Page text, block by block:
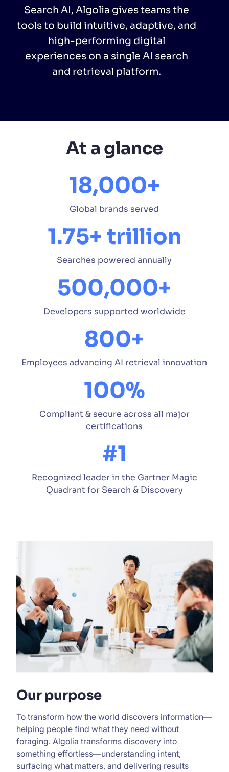
PRODUCTS & RESOURCES
Search AI, Algolia gives teams the
tools to build intuitive, adaptive, and
high-performing digital
experiences on a single AI search
and retrieval platform.
At a glance
18,000+
Global brands served
1.75+ trillion
Searches powered annually
500,000+
Developers supported worldwide
800+
Employees advancing AI retrieval innovation
100%
Compliant & secure across all major
certifications
#1
Recognized leader in the Gartner Magic
Quadrant for Search & Discovery
Our purpose
To transform how the world discovers information—
helping people find what they need without
foraging. Algolia transforms discovery into
something effortless—understanding intent,
surfacing what matters, and delivering results